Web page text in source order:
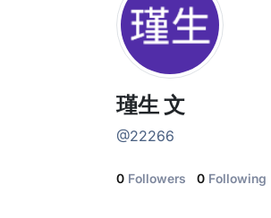
瑾生 文
@22266
0 Followers 0 Following